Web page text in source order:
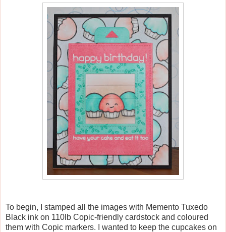
To begin, I stamped all the images with Memento Tuxedo
Black ink on 110lb Copic-friendly cardstock and coloured
them with Copic markers. I wanted to keep the cupcakes on